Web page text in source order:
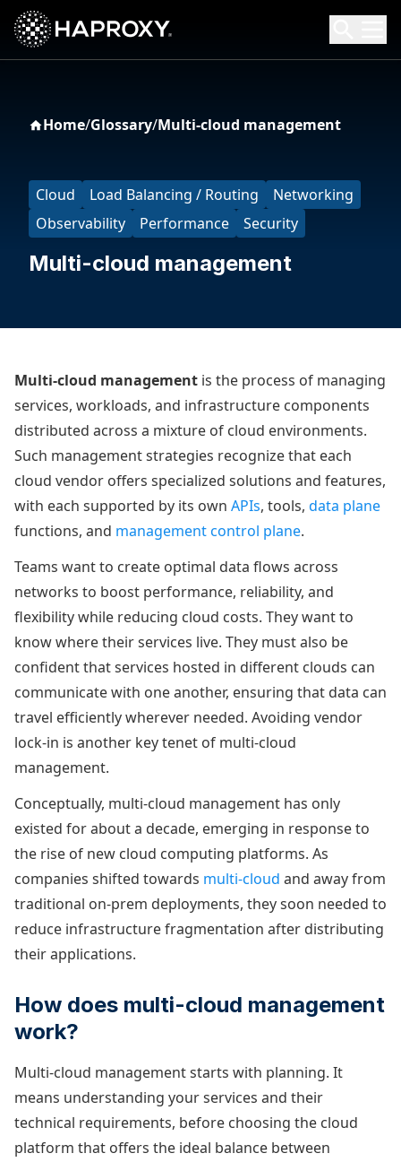
HAProxy Technologies
Search HAProxy Technologies
Home/Glossary/Multi-cloud management
Cloud Load Balancing / Routing
Networking
Observability
Performance Security
Multi-cloud management
Multi-cloud management is the process of managing
services, workloads, and infrastructure components
distributed across a mixture of cloud environments.
Such management strategies recognize that each
cloud vendor offers specialized solutions and features,
with each supported by its own APIs, tools, data plane
functions, and management control plane.
Teams want to create optimal data flows across
networks to boost performance, reliability, and
flexibility while reducing cloud costs. They want to
know where their services live. They must also be
confident that services hosted in different clouds can
communicate with one another, ensuring that data can
travel efficiently wherever needed. Avoiding vendor
lock-in is another key tenet of multi-cloud
management.
Conceptually, multi-cloud management has only
existed for about a decade, emerging in response to
the rise of new cloud computing platforms. As
companies shifted towards multi-cloud and away from
traditional on-prem deployments, they soon needed to
reduce infrastructure fragmentation after distributing
their applications.
How does multi-cloud management
work?
Multi-cloud management starts with planning. It
means understanding your services and their
technical requirements, before choosing the cloud
platform that offers the ideal balance between